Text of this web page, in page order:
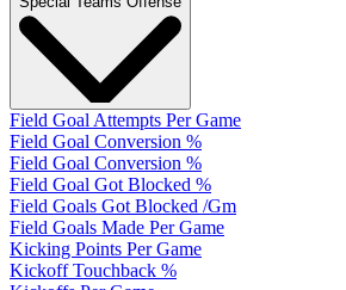
Field Goal Attempts Per Game
Field Goal Conversion %
Field Goal Conversion %
Field Goal Got Blocked %
Field Goals Got Blocked /Gm
Field Goals Made Per Game
Kicking Points Per Game
Kickoff Touchback %